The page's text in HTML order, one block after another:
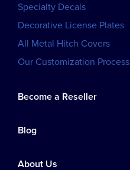
Specialty Decals
Decorative License Plates
All Metal Hitch Covers
Our Customization Process
Become a Reseller
Blog
About Us